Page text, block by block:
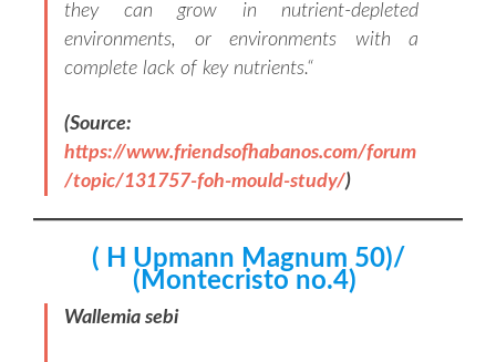
they can grow in nutrient-depleted
environments, or environments with a
complete lack of key nutrients.“
(Source:
https://www.friendsofhabanos.com/forum
/topic/131757-foh-mould-study/)
( H Upmann Magnum 50)/
(Montecristo no.4)
Wallemia sebi